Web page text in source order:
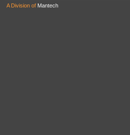
A Division of Mantech